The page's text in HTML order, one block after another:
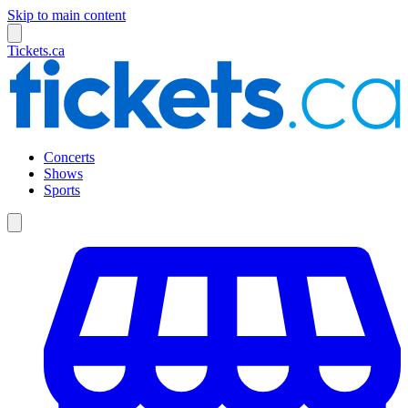
Skip to main content
Tickets.ca
Concerts
Shows
Sports